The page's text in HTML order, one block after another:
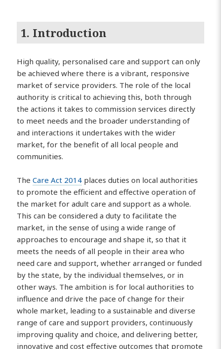
1. Introduction
High quality, personalised care and support can only
be achieved where there is a vibrant, responsive
market of service providers. The role of the local
authority is critical to achieving this, both through
the actions it takes to commission services directly
to meet needs and the broader understanding of
and interactions it undertakes with the wider
market, for the benefit of all local people and
communities.
TheCare Act 2014 places duties on local authorities
to promote the efficient and effective operation of
the market for adult care and support as a whole.
This can be considered a duty to facilitate the
market, in the sense of using a wide range of
approaches to encourage and shape it, so that it
meets the needs of all people in their area who
need care and support, whether arranged or funded
by the state, by the individual themselves, or in
other ways. The ambition is for local authorities to
influence and drive the pace of change for their
whole market, leading to a sustainable and diverse
range of care and support providers, continuously
improving quality and choice, and delivering better,
innovative and cost effective outcomes that promote